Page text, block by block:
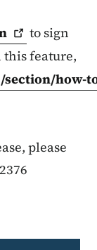
to sign
feature,
how-
please